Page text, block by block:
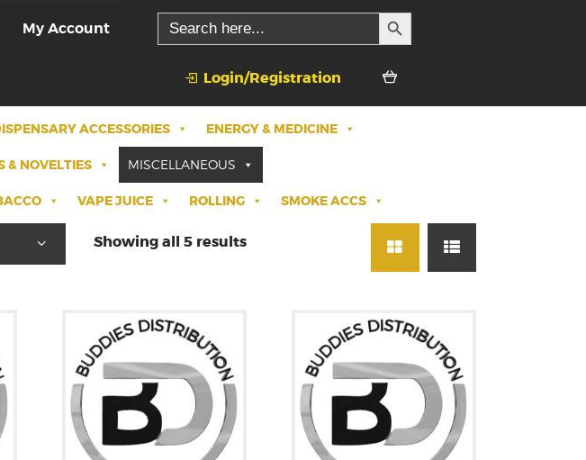
My Account
Search
for:
SEARCH BUTTON
Login/Registration
ACCESSORIES ENERGY & MEDICINE
& NOVELTIES MISCELLANEOUS
VAPE JUICE ROLLING SMOKE ACCS
Showing all 5 results